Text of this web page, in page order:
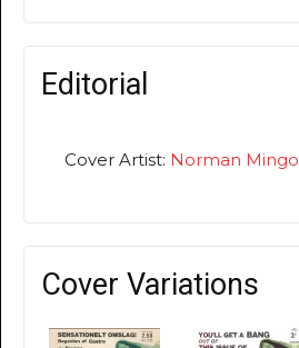
Editorial
Cover Artist: Norman Mingo
Cover Variations